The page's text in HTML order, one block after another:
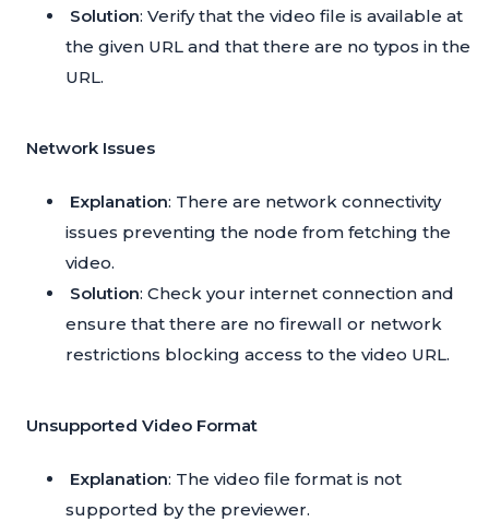
Solution: Verify that the video file is available at
the given URL and that there are no typos in the
URL.
Network Issues
Explanation: There are network connectivity
issues preventing the node from fetching the
video.
Solution: Check your internet connection and
ensure that there are no firewall or network
restrictions blocking access to the video URL.
Unsupported Video Format
Explanation: The video file format is not
supported by the previewer.